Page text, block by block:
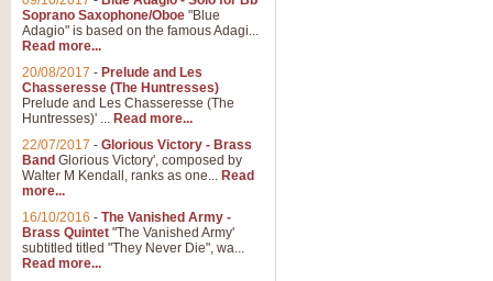
Soprano Saxophone/Oboe "Blue
Adagio" is based on the famous Adagi...
Read more...
20/08/2017 - Prelude and Les
Chasseresse (The Huntresses)
Prelude and Les Chasseresse (The
Huntresses)' ... Read more...
22/07/2017 - Glorious Victory - Brass
Band Glorious Victory', composed by
Walter M Kendall, ranks as one... Read
more...
16/10/2016 - The Vanished Army -
Brass Quintet "The Vanished Army'
subtitled titled "They Never Die", wa...
Read more...